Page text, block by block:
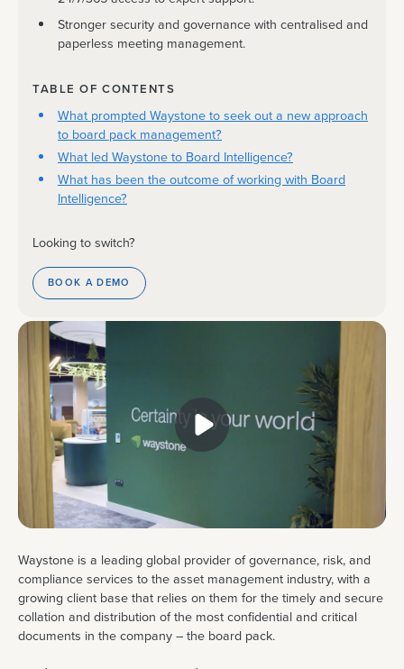
Stronger security and governance with centralised and
paperless meeting management.
TABLE OF CONTENTS
What prompted Waystone to seek out a new approach
to board pack management?
What led Waystone to Board Intelligence?
What has been the outcome of working with Board
Intelligence?
Looking to switch?
BOOK A DEMO
Waystone is a leading global provider of governance, risk, and
compliance services to the asset management industry, with a
growing client base that relies on them for the timely and secure
collation and distribution of the most confidential and critical
documents in the company – the board pack.